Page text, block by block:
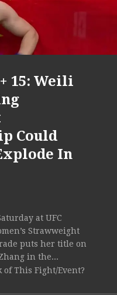
15: Weili
Could
In
at UFC
Strawweight
puts her title on
in the...
of This Fight/Event?